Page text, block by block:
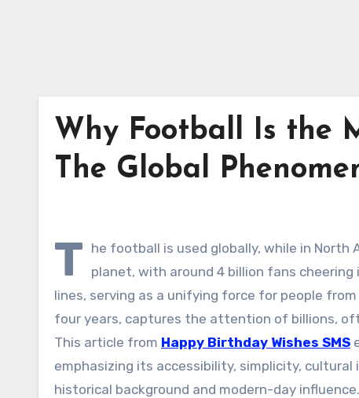
Why Football Is the
The Global
T he football is used globally, while in North
planet, with around 4 billion fans
lines, serving as a unifying force for people
four years, captures the attention of billions,
This article from Happy Birthday Wishes SMS
emphasizing its accessibility, simplicity,
historical background and modern-day influence.